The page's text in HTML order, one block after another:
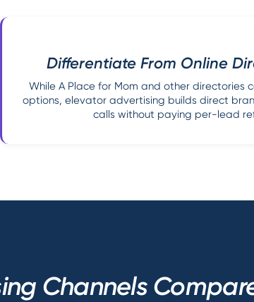
Differentiate From Online
While A Place for Mom and other directories
options, elevator advertising builds direct
calls without paying per-lead
Channels